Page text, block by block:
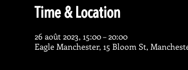
Time & Location
26 août 2023, 15:00 – 20:00
Eagle Manchester, 15 Bloom St,